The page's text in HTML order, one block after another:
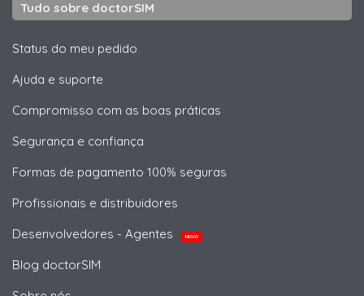
Tudo sobre doctorSIM
Status do meu pedido
Ajuda e suporte
Compromisso com as boas práticas
Segurança e confiança
Formas de pagamento 100% seguras
Profissionais e distribuidores
Desenvolvedores - Agentes
NOVO
Blog doctorSIM